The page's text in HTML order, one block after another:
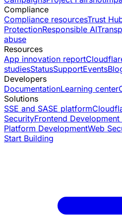
Compliance
Compliance resourcesTrust
ProtectionResponsible AI
abuse
Resources
App innovation report
studiesStatusSupportEvents
Developers
DocumentationLearning center
Solutions
SSE and SASE platform
SecurityFrontend
Platform DevelopmentWeb
Start Building